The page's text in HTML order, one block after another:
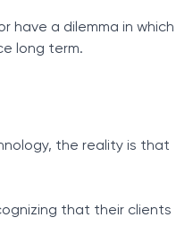
have a dilemma in which
long term.
the reality is that
that their clients